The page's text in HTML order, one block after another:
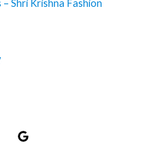
Shri Krishna Fashion